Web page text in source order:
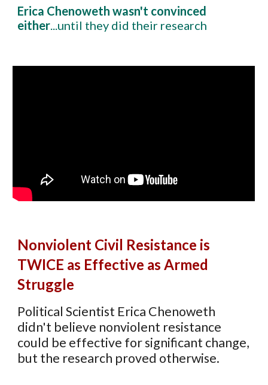
Erica Chenoweth wasn't convinced
either ...until they did their research
Nonviolent Civil Resistance is
TWICE as Effective as Armed
Struggle
Political Scientist Erica Chenoweth
didn't believe nonviolent resistance
could be effective for significant change,
but the research proved otherwise.